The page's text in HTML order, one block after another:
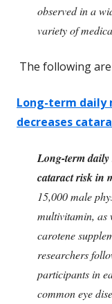
observed in a
variety of
The following
Long-term daily
decreases
Long-term daily
cataract risk in
15,000 male
multivitamin, as
carotene
researchers
participants in
common eye